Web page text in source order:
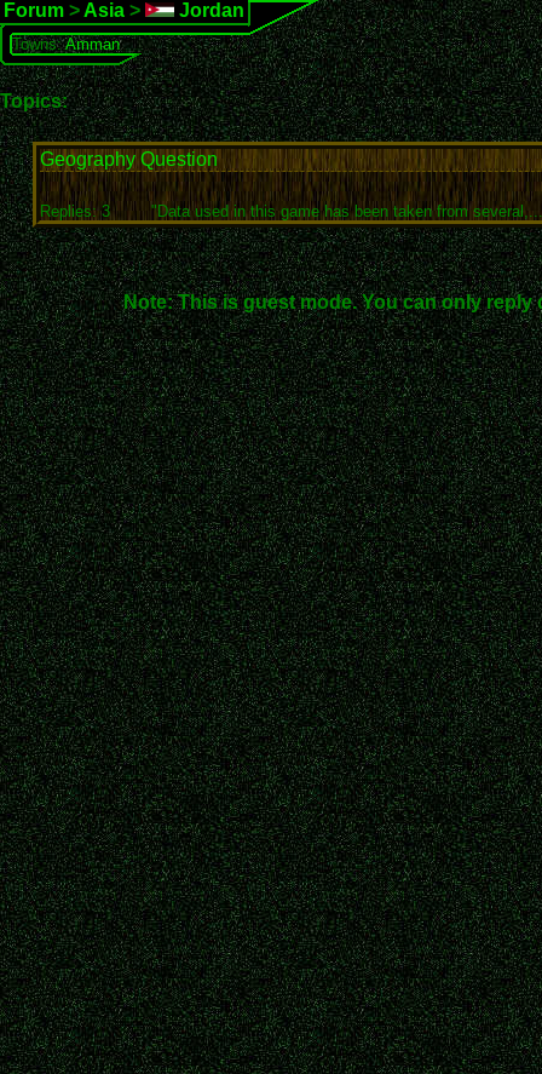
Forum > Asia > Jordan
Towns:Amman
Topics:
Geography Question
Replies: 3 "Data used in this game has been taken from
Note: This is guest mode. You can only